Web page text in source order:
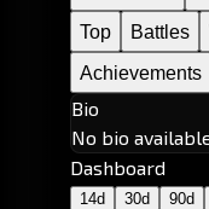
Top
Battles
Achievements
Bio
No bio
Dashboard
14d 30d 90d